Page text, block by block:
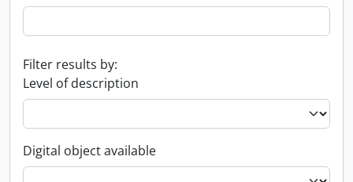
Filter results by:
Level of description
Digital object available